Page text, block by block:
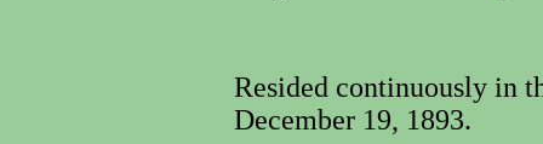
Resided continuously in
December 19, 1893.